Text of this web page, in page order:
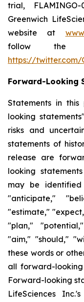
trial,
Greenwich
website at
follow the
https://twitter.com/
Forward-Looking
Statements in
looking
risks and
statements of
release are
looking
may be
"anticipate,"
"estimate,"
"plan,"
"aim," "should,"
these words or
all forward-looking
Forward-looking
LifeSciences